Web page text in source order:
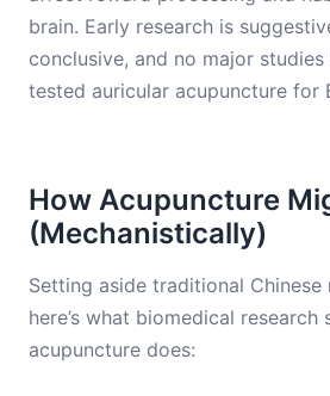
brain. Early research is
conclusive, and no major
tested auricular acupuncture for
How Acupuncture
(Mechanistically)
Setting aside traditional Chinese
here’s what biomedical research
acupuncture does: